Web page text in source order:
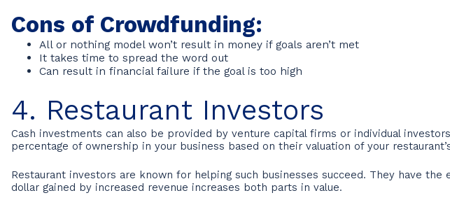
Cons of Crowdfunding:
All or nothing model won’t result in money if goals aren’t met
It takes time to spread the word out
Can result in financial failure if the goal is too high
4. Restaurant Investors
Cash investments can also be provided by venture capital firms or individual
percentage of ownership in your business based on their valuation of your
Restaurant investors are known for helping such businesses succeed. They have
dollar gained by increased revenue increases both parts in value.